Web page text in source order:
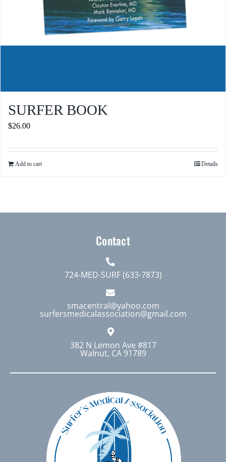
SURFER BOOK
$26.00
Add to cart Details
Contact
724-MED-SURF (633-7873)
smacentral@yahoo.com
surfersmedicalassociation@gmail.com
382 N Lemon Ave #817
Walnut, CA 91789